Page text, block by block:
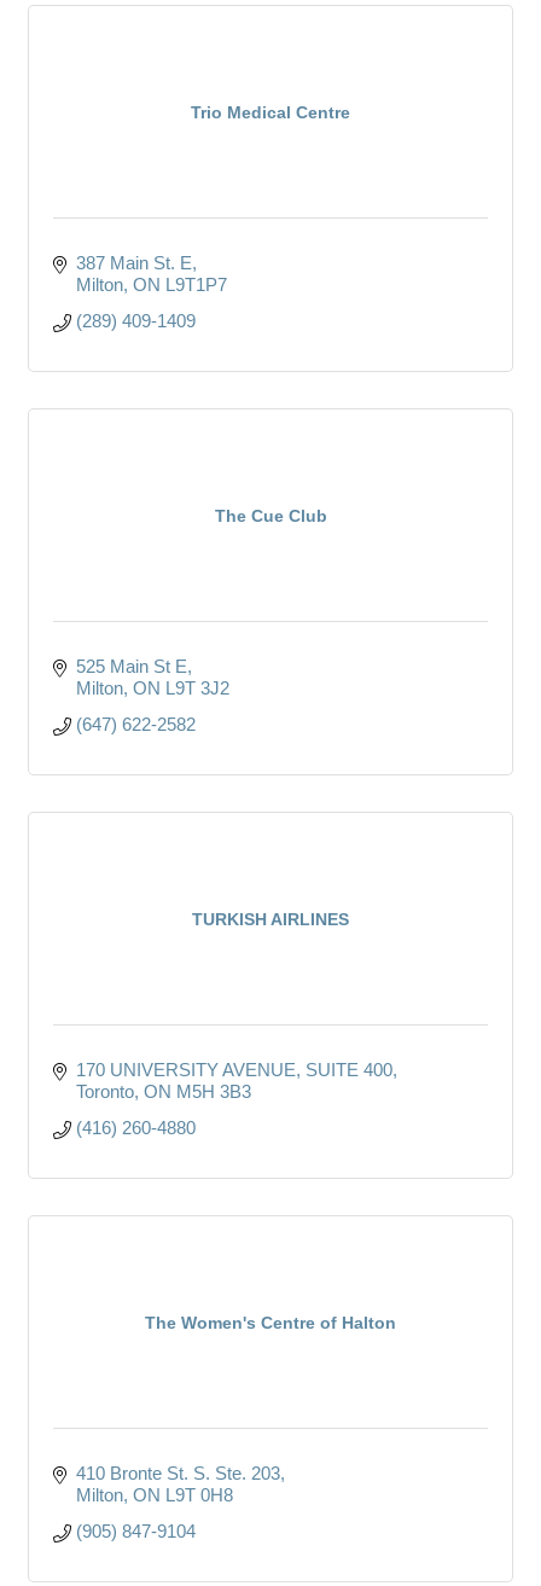
Trio Medical Centre
387 Main St. E
Milton ON L9T1P7
(289) 409-1409
The Cue Club
525 Main St E
Milton ON L9T 3J2
(647) 622-2582
TURKISH AIRLINES
170 UNIVERSITY AVENUE SUITE 400
Toronto ON M5H 3B3
(416) 260-4880
The Women's Centre of Halton
410 Bronte St. S. Ste. 203
Milton ON L9T 0H8
(905) 847-9104